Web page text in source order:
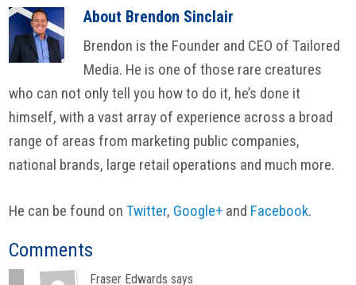
About Brendon Sinclair
Brendon is the Founder and CEO of Tailored
Media. He is one of those rare creatures
who can not only tell you how to do it, he’s done it
himself, with a vast array of experience across a broad
range of areas from marketing public companies,
national brands, large retail operations and much more.
He can be found onTwitter, Google+ and Facebook.
Reader
Interactions
Comments
Fraser Edwards says